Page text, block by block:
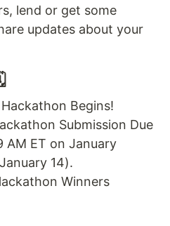
lend or get some
updates about your
Begins!
Submission Due
AM ET on January
14).
Winners